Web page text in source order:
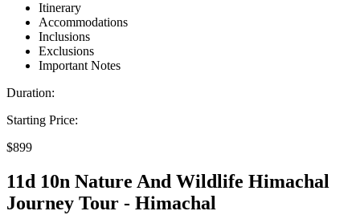
Itinerary
Accommodations
Inclusions
Exclusions
Important Notes
Duration:
Starting Price:
$899
11d 10n Nature And Wildlife Himachal
Journey Tour - Himachal